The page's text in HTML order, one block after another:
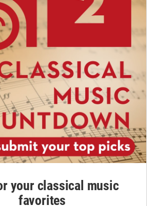
your classical music
favorites